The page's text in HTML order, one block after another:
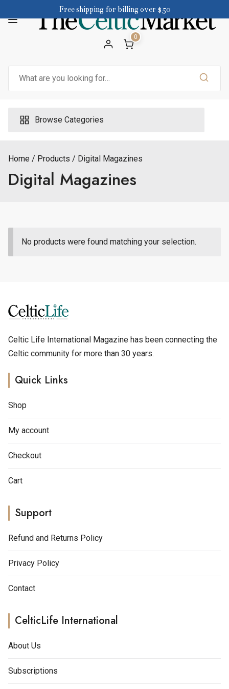
to
0
Browse Categories
Home Products Digital Magazines
Digital Magazines
No products were found matching your selection.
Celtic Life International Magazine has been connecting the
Celtic community for more than 30 years.
Quick Links
Shop
My account
Checkout
Cart
Support
Refund and Returns Policy
Privacy Policy
Contact
CelticLife International
About Us
Subscriptions
Free shipping for billing over $50